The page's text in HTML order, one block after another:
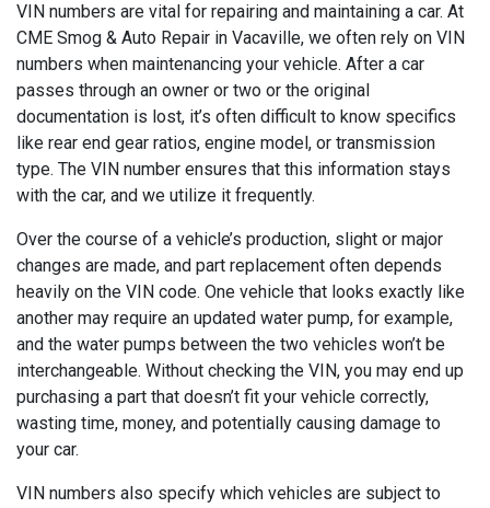
VIN numbers are vital for repairing and maintaining a car. At
CME Smog & Auto Repair in Vacaville, we often rely on VIN
numbers when maintenancing your vehicle. After a car
passes through an owner or two or the original
documentation is lost, it’s often difficult to know specifics
like rear end gear ratios, engine model, or transmission
type. The VIN number ensures that this information stays
with the car, and we utilize it frequently.
Over the course of a vehicle’s production, slight or major
changes are made, and part replacement often depends
heavily on the VIN code. One vehicle that looks exactly like
another may require an updated water pump, for example,
and the water pumps between the two vehicles won’t be
interchangeable. Without checking the VIN, you may end up
purchasing a part that doesn’t fit your vehicle correctly,
wasting time, money, and potentially causing damage to
your car.
VIN numbers also specify which vehicles are subject to